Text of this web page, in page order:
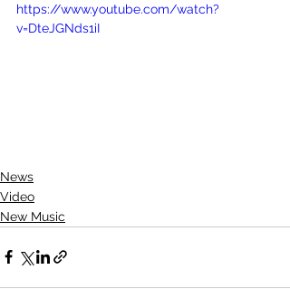
https://www.youtube.com/watch?
v=DteJGNds1iI
News
Video
New Music